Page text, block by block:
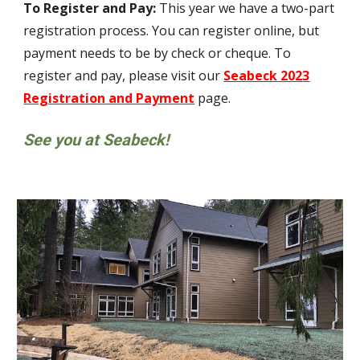
To Register and Pay: This year we havea two-part
registration process. You can register online, but
payment needs to be by checkor cheque. To
register and pay, please visit our Seabeck 2023
Registration and Payment page.
See you at Seabeck!